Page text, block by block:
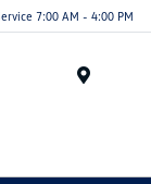
7:00 AM - 4:00 PM